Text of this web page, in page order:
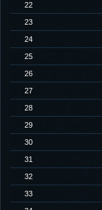
22
23
24
25
26
27
28
29
30
31
32
33